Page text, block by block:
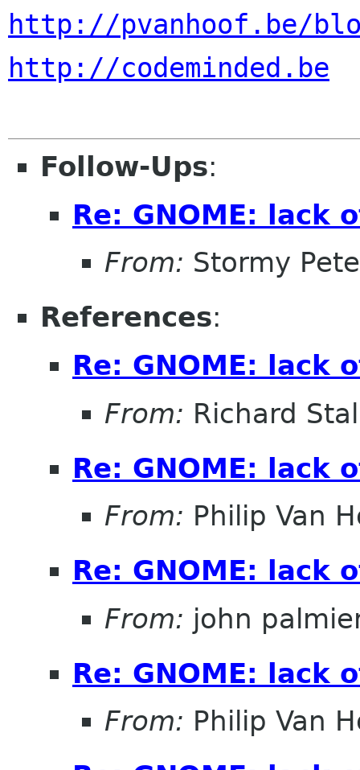
http://pvanhoof.be/
http://codeminded.be
Follow-Ups:
Re: GNOME: lack
From: Stormy
References:
Re: GNOME: lack
From: Richard
Re: GNOME: lack
From: Philip Van
Re: GNOME: lack
From: john
Re: GNOME: lack
From: Philip Van